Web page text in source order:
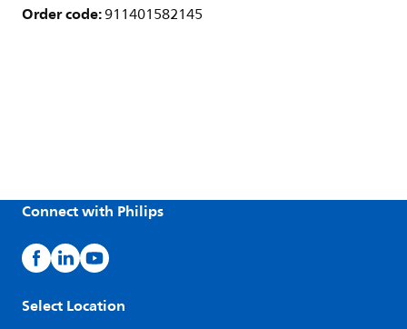
Order code:911401582145
Connect with Philips
Select Location